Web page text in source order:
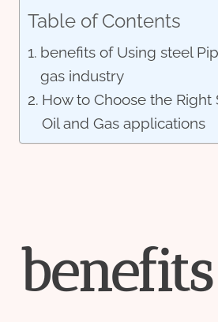
Table of Contents
benefits of Using steel
gas industry
How to Choose the Right
Oil and Gas applications
benefits